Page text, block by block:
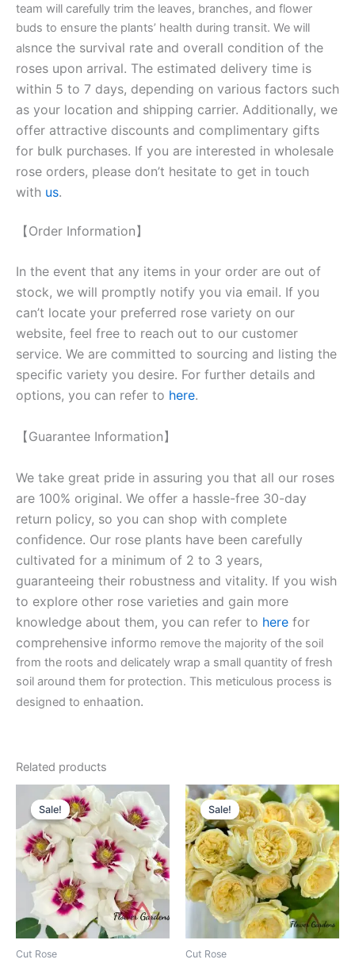
team will carefully trim the leaves, branches, and flower
buds to ensure the plants’ health during transit. We will
alsnce the survival rate and overall condition of the
roses upon arrival. The estimated delivery time is
within 5 to 7 days, depending on various factors such
as your location and shipping carrier. Additionally, we
offer attractive discounts and complimentary gifts
for bulk purchases. If you are interested in wholesale
rose orders, please don’t hesitate to get in touch
with us.
【Order Information】
In the event that any items in your order are out of
stock, we will promptly notify you via email. If you
can’t locate your preferred rose variety on our
website, feel free to reach out to our customer
service. We are committed to sourcing and listing the
specific variety you desire. For further details and
options, you can refer to here.
【Guarantee Information】
We take great pride in assuring you that all our roses
are 100% original. We offer a hassle-free 30-day
return policy, so you can shop with complete
confidence. Our rose plants have been carefully
cultivated for a minimum of 2 to 3 years,
guaranteeing their robustness and vitality. If you wish
to explore other rose varieties and gain more
knowledge about them, you can refer to here for
comprehensive informo remove the majority of the soil
from the roots and delicately wrap a small quantity of fresh
soil around them for protection. This meticulous process is
designed to enhaation.
Related products
Sale!
Sale!
Cut Rose
Original
price
was:
$100.00.
Current
price
is:
$59.90.
Sale!
Sale!
Cut Rose
Original
price
was:
$100.00.
Current
price
is:
$63.00.